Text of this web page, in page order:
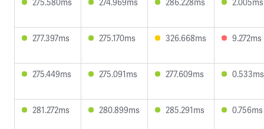
277.397ms 275.170ms 326.668ms 9.272ms
275.449ms 275.091ms 277.609ms 0.533ms
281.272ms 280.899ms 285.291ms 0.756ms